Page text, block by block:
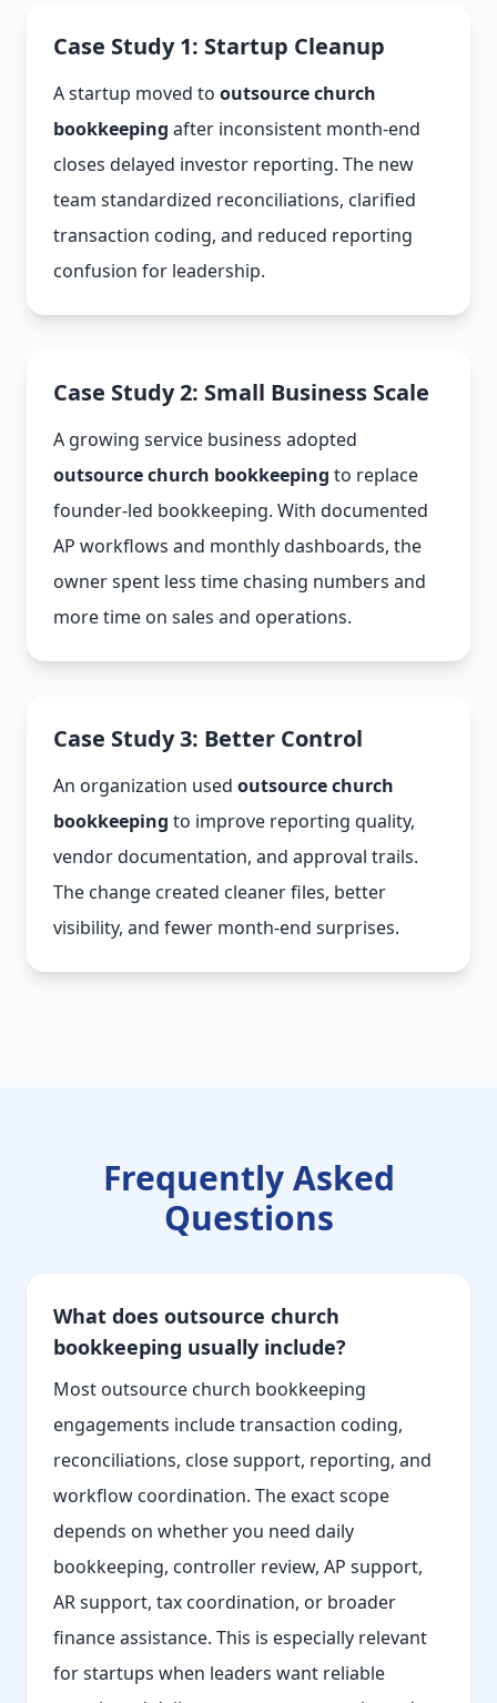
Case Study 1: Startup Cleanup
A startup moved to outsource church
bookkeeping after inconsistent month-end
closes delayed investor reporting. The new
team standardized reconciliations, clarified
transaction coding, and reduced reporting
confusion for leadership.
Case Study 2: Small Business Scale
A growing service business adopted
outsource church bookkeeping to replace
founder-led bookkeeping. With documented
AP workflows and monthly dashboards, the
owner spent less time chasing numbers and
more time on sales and operations.
Case Study 3: Better Control
An organization used outsource church
bookkeeping to improve reporting quality,
vendor documentation, and approval trails.
The change created cleaner files, better
visibility, and fewer month-end surprises.
Frequently Asked
Questions
What does outsource church
bookkeeping usually include?
Most outsource church bookkeeping
engagements include transaction coding,
reconciliations, close support, reporting, and
workflow coordination. The exact scope
depends on whether you need daily
bookkeeping, controller review, AP support,
AR support, tax coordination, or broader
finance assistance. This is especially relevant
for startups when leaders want reliable